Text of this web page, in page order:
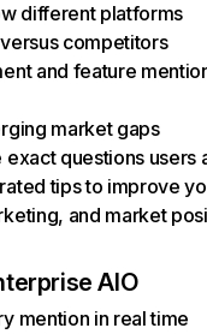
different platforms
competitors
and feature
market gaps
exact questions users
tips to improve
and market
AIO
mention in real time